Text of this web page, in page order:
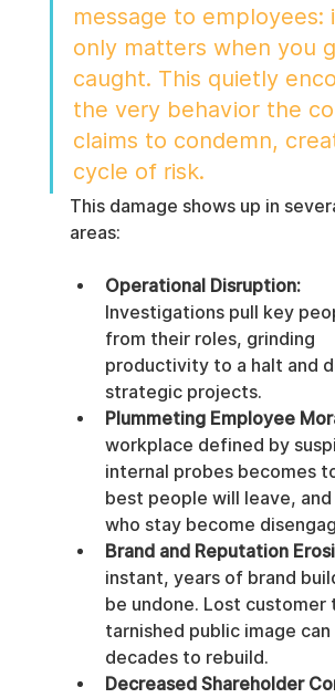
message to employees:
only matters when you
caught. This quietly
the very behavior the
claims to condemn,
cycle of risk.
This damage shows up in
areas:
Operational Disruption:
Investigations pull key
from their roles, grinding
productivity to a halt and
strategic projects.
Plummeting Employee
workplace defined by
internal probes becomes
best people will leave,
who stay become
Brand and Reputation
instant, years of brand
be undone. Lost customer
tarnished public image
decades to rebuild.
Decreased Shareholder